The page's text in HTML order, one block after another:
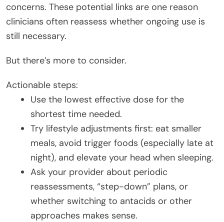
concerns. These potential links are one reason
clinicians often reassess whether ongoing use is
still necessary.
But there’s more to consider.
Actionable steps:
Use the lowest effective dose for the
shortest time needed.
Try lifestyle adjustments first: eat smaller
meals, avoid trigger foods (especially late at
night), and elevate your head when sleeping.
Ask your provider about periodic
reassessments, “step-down” plans, or
whether switching to antacids or other
approaches makes sense.